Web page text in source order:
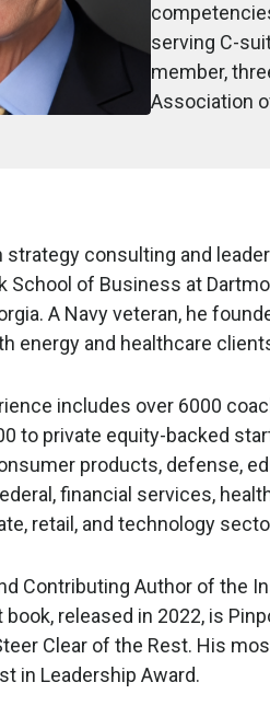
serving C-
member,
Association
consulting and
School of Business at
A Navy veteran, he
energy and healthcare
includes over 6000
to private equity-backed
products, defense,
financial services,
retail, and technology
Contributing Author of the
released in 2022, is
Clear of the Rest. His
in Leadership Award.